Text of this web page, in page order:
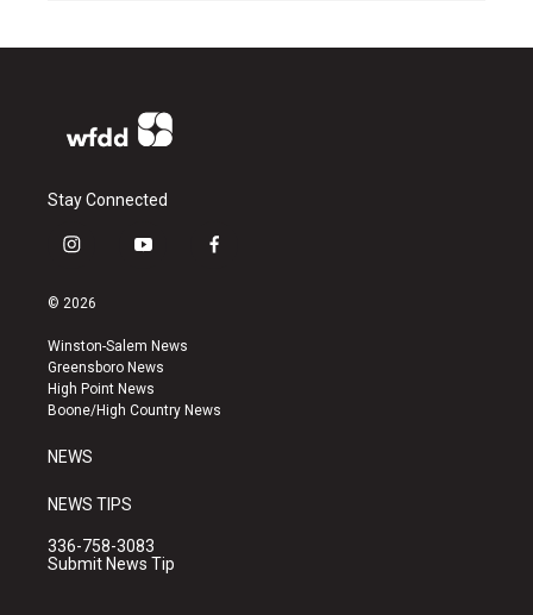
Stay Connected
i
s
a
g
r
a
y
u
b
e
f
k
© 2026
Winston-Salem News
Greensboro News
High Point News
Boone/High Country News
NEWS
NEWS TIPS
336-758-3083
Submit News Tip